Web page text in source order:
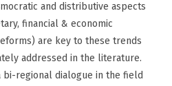
and distributive aspects
financial & economic
are key to these trends
addressed in the literature.
bi-regional dialogue in the field